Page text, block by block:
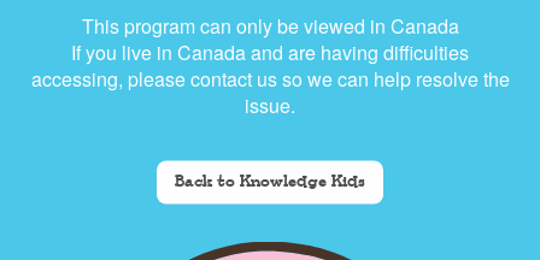
This program can only be viewed in Canada
If you live in Canada and are having difficulties
accessing, please contact us so we can help resolve the
issue.
Back to Knowledge Kids